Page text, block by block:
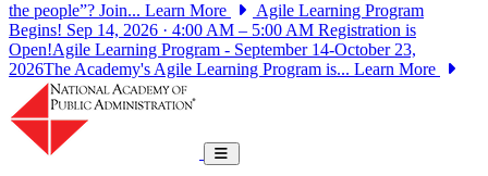
the people”? Join... Learn More
Agile Learning Program
Begins! Sep 14, 2026 · 4:00 AM – 5:00 AM Registration is
Open!Agile Learning Program - September 14-October 23,
2026The Academy's Agile Learning Program is... Learn More
Toggle navigation